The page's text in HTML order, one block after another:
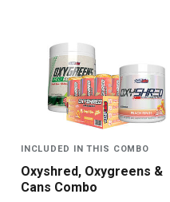
INCLUDED IN THIS COMBO
Oxyshred, Oxygreens &
Cans Combo